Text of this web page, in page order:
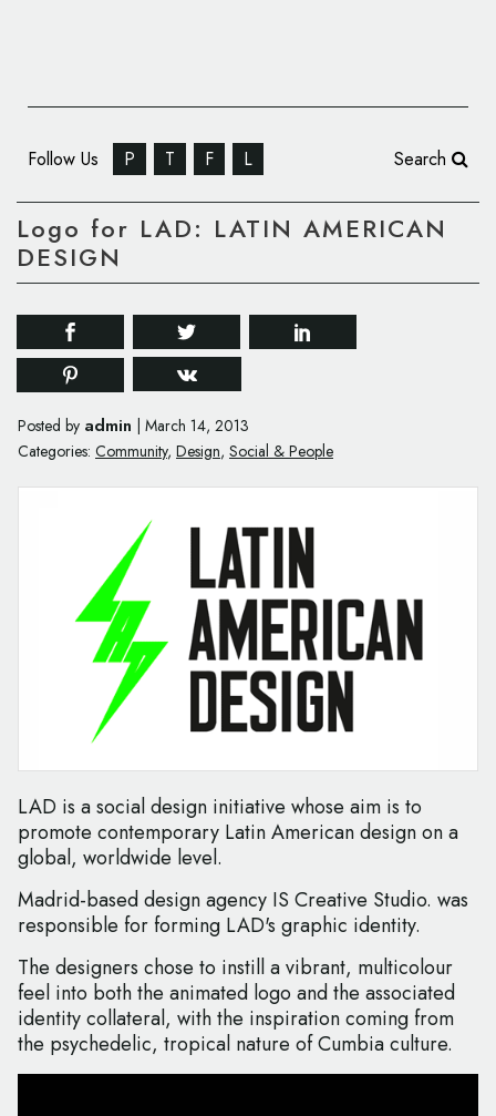
Follow Us P T F L Search
Logo for LAD: LATIN AMERICAN
DESIGN
Posted by admin
March 14, 2013
Categories: Community, Design, Social & People
LAD is a social design initiative whose aim is to
promote contemporary Latin American design on a
global, worldwide level.
Madrid-based design agency IS Creative Studio. was
responsible for forming LAD's graphic identity.
The designers chose to instill a vibrant, multicolour
feel into both the animated logo and the associated
identity collateral, with the inspiration coming from
the psychedelic, tropical nature of Cumbia culture.